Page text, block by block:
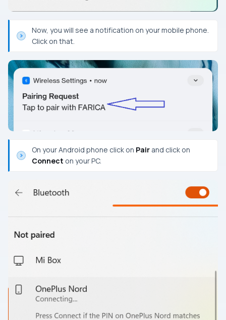
Now, you will see a notification on your mobile phone.
Click on that.
On your Android phone click on Pair and click on
Connect on your PC.